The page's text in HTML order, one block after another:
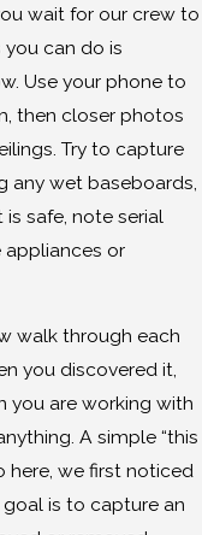
wait for our crew to
can do is
Use your phone to
then closer photos
Try to capture
any wet baseboards,
safe, note serial
appliances or
walk through each
you discovered it,
you are working with
A simple “this
here, we first noticed
is to capture an